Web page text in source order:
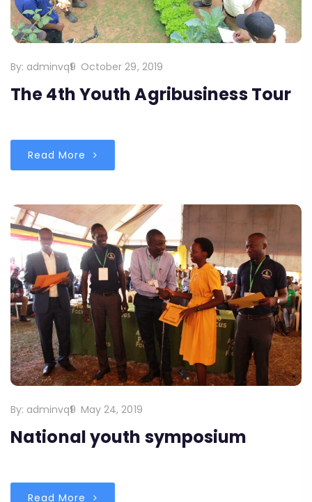
By: adminvq9 October 29, 2019
The 4th Youth Agribusiness Tour
Read More
By: adminvq9 May 24, 2019
National youth symposium
Read More